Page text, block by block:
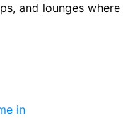
and lounges where
in